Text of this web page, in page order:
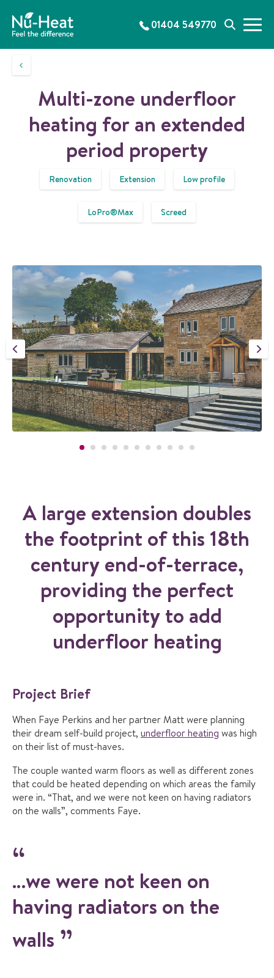
p
01404 549770
S
a
h
M
n
Multi-zone underfloor
heating for an extended
period property
Renovation Extension Low profile
LoPro®Max Screed
A large extension doubles
the footprint of this 18th
century end-of-terrace,
providing the perfect
opportunity to add
underfloor heating
Project Brief
When Faye Perkins and her partner Matt were planning
their dream self-build project, underfloor heating was high
on their list of must-haves.
The couple wanted warm floors as well as different zones
that could be heated depending on which areas the family
were in. “That, and we were not keen on having radiators
on the walls”, comments Faye.
…we were not keen on
having radiators on the
walls